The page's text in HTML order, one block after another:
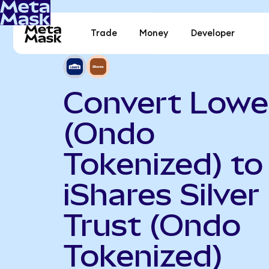
Trade Money Developer
Convert
(Ondo
Tokenized) to
iShares Silver
Trust (Ondo
Tokenized)